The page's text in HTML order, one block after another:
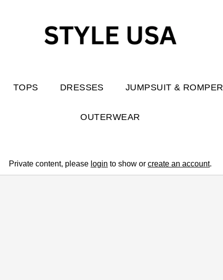
TOPS DRESSES JUMPSUIT & ROMPER
OUTERWEAR
Private content, please login to show or create an account.